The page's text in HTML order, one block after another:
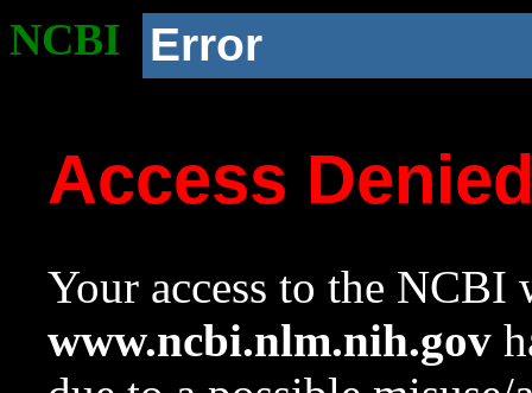
NCBI Error
Access
Your access to the NCBI
www.ncbi.nlm.nih.gov